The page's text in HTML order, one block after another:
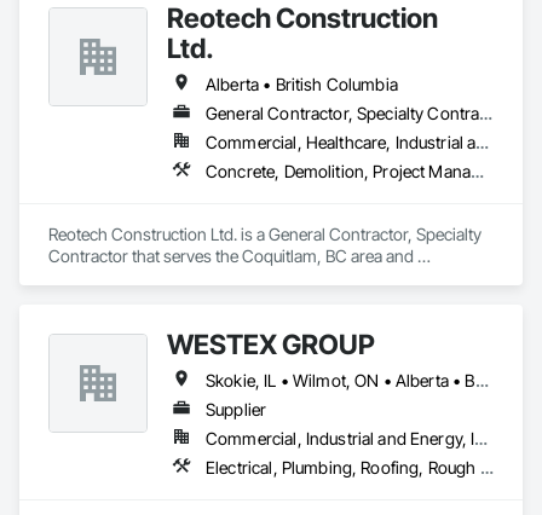
Reotech Construction
Ltd.
Alberta • British Columbia
General Contractor, Specialty Contractor
Commercial, Healthcare, Industrial and Energy, Infrastructure, Institutional, Residential
Concrete, Demolition, Project Management and Coordination, Rough Carpentry
Reotech Construction Ltd. is a General Contractor, Specialty
Contractor that serves the Coquitlam, BC area and
WESTEX GROUP
Skokie, IL • Wilmot, ON • Alberta • British Columbia • California • Florida • Manitoba • Maryland • Missouri • Montana • Nevada • New York • Ontario • Québec • Saskatchewan • Texas • Washington
Supplier
Commercial, Industrial and Energy, Infrastructure, Residential
Electrical, Plumbing, Roofing, Rough Carpentry, Structural Steel